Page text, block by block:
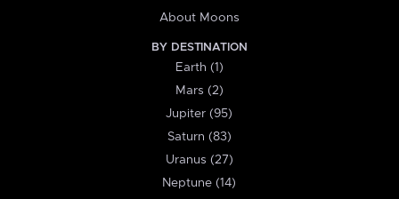
About Moons
BY DESTINATION
Earth (1)
Mars (2)
Jupiter (95)
Saturn (83)
Uranus (27)
Neptune (14)